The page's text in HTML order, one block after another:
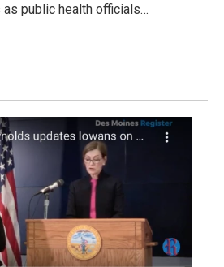
as public health officials…